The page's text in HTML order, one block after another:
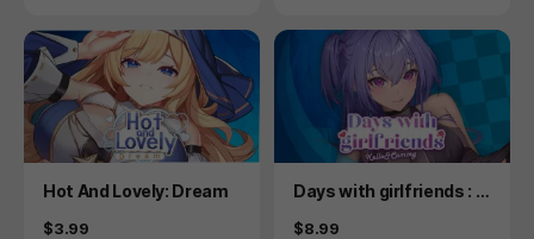
Product
Hot And Lovely: Dream
Price
$3.99
Product
Days with girlfriends : K
Price
$8.99